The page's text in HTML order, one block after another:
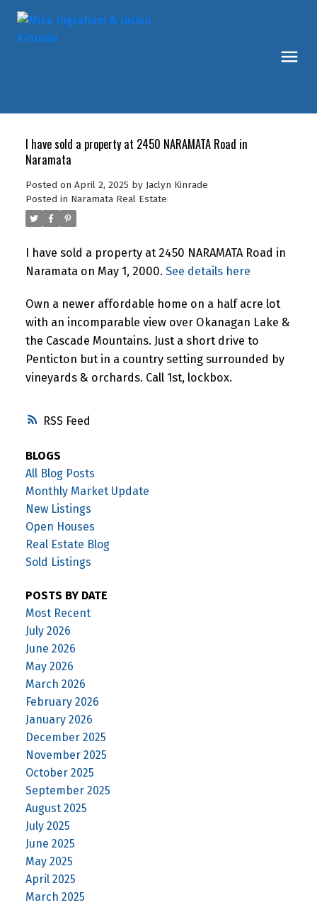
RSS
I have sold a property at 2450 NARAMATA Road in
Naramata
Posted on April 2, 2025 by Jaclyn Kinrade
Posted in Naramata Real Estate
I have sold a property at 2450 NARAMATA Road in
Naramata on May 1, 2000. See details here
Own a newer affordable home on a half acre lot
with an incomparable view over Okanagan Lake &
the Cascade Mountains. Just a short drive to
Penticton but in a country setting surrounded by
vineyards & orchards. Call 1st, lockbox.
BLOGS
All Blog Posts
Monthly Market Update
New Listings
Open Houses
Real Estate Blog
Sold Listings
POSTS BY DATE
Most Recent
July 2026
June 2026
May 2026
March 2026
February 2026
January 2026
December 2025
November 2025
October 2025
September 2025
August 2025
July 2025
June 2025
May 2025
April 2025
March 2025